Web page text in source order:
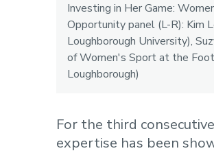
Investing in Her Game:
Opportunity panel (L-R): Kim
Loughborough University),
of Women's Sport at the
Loughborough)
For the third
expertise has been